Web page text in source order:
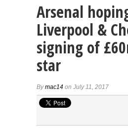
Arsenal
Liverpool &
signing of
star
Bymac14 on July 11, 2017